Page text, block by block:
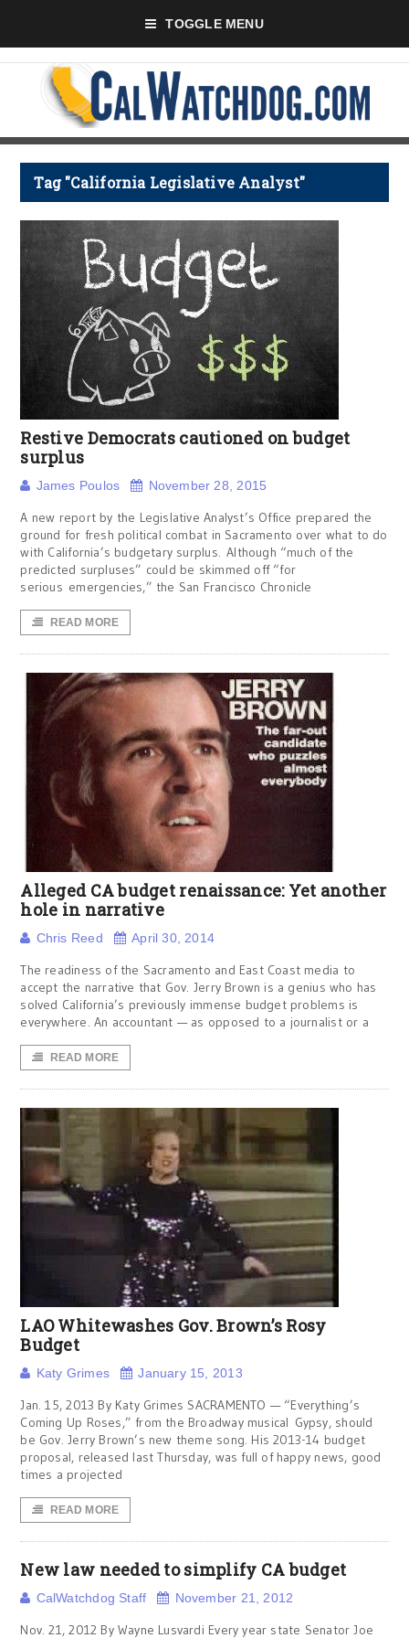
TOGGLE MENU
Tag "California Legislative Analyst"
Restive Democrats cautioned on budget
surplus
James Poulos November 28, 2015
A new report by the Legislative Analyst’s Office prepared the
ground for fresh political combat in Sacramento over what to do
with California’s budgetary surplus. Although “much of the
predicted surpluses” could be skimmed off “for
serious emergencies,” the San Francisco Chronicle
READ MORE
Alleged CA budget renaissance: Yet another
hole in narrative
Chris Reed April 30, 2014
The readiness of the Sacramento and East Coast media to
accept the narrative that Gov. Jerry Brown is a genius who has
solved California’s previously immense budget problems is
everywhere. An accountant — as opposed to a journalist or a
READ MORE
LAO Whitewashes Gov. Brown’s Rosy
Budget
Katy Grimes January 15, 2013
Jan. 15, 2013 By Katy Grimes SACRAMENTO — “Everything’s
Coming Up Roses,” from the Broadway musical Gypsy, should
be Gov. Jerry Brown’s new theme song. His 2013-14 budget
proposal, released last Thursday, was full of happy news, good
times a projected
READ MORE
New law needed to simplify CA budget
CalWatchdog Staff November 21, 2012
Nov. 21, 2012 By Wayne Lusvardi Every year state Senator Joe